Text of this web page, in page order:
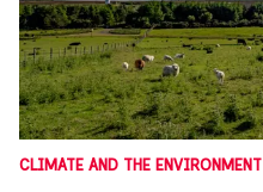
CLIMATE AND THE ENVIRONMENT